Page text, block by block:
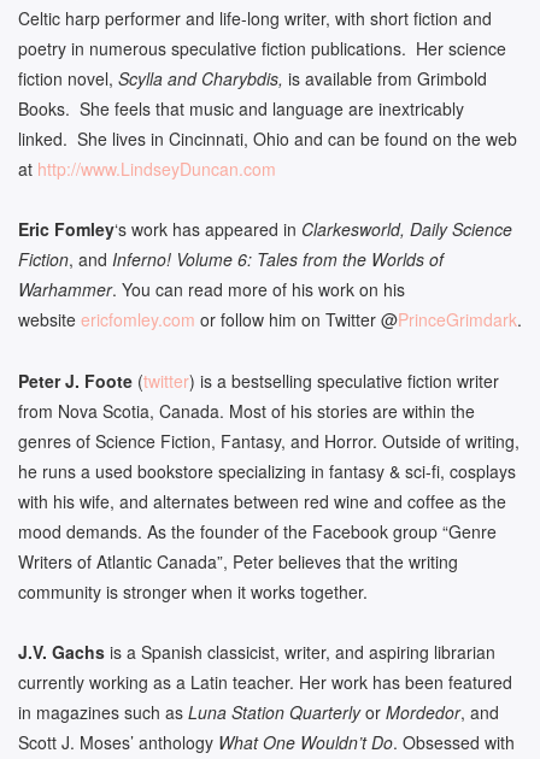
Celtic harp performer and life-long writer, with short fiction and
poetry in numerous speculative fiction publications. Her science
fiction novel, Scylla and Charybdis, is available from Grimbold
Books. She feels that music and language are inextricably
linked. She lives in Cincinnati, Ohio and can be found on the web
at http://www.LindseyDuncan.com
Eric Fomley‘s work has appeared in Clarkesworld, Daily Science
Fiction, and Inferno! Volume 6: Tales from the Worlds of
Warhammer. You can read more of his work on his
website ericfomley.com or follow him on Twitter @PrinceGrimdark.
Peter J. Foote (twitter) is a bestselling speculative fiction writer
from Nova Scotia, Canada. Most of his stories are within the
genres of Science Fiction, Fantasy, and Horror. Outside of writing,
he runs a used bookstore specializing in fantasy & sci-fi, cosplays
with his wife, and alternates between red wine and coffee as the
mood demands. As the founder of the Facebook group “Genre
Writers of Atlantic Canada”, Peter believes that the writing
community is stronger when it works together.
J.V. Gachs is a Spanish classicist, writer, and aspiring librarian
currently working as a Latin teacher. Her work has been featured
in magazines such as Luna Station Quarterlyor Mordedor, and
Scott J. Moses’ anthology What One Wouldn’t Do. Obsessed with